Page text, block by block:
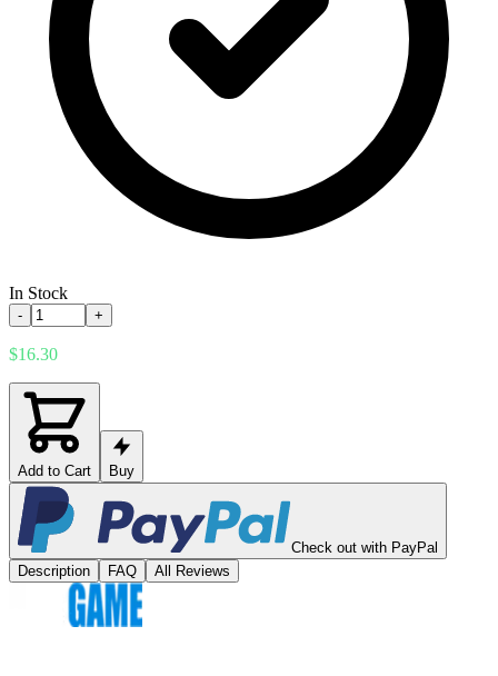
In Stock
- +
$16.30
Add to Cart Buy
Check out with PayPal
Description
FAQ All Reviews